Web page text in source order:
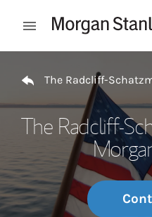
Open mobile menu
The Radcliff-
The Radcliff-